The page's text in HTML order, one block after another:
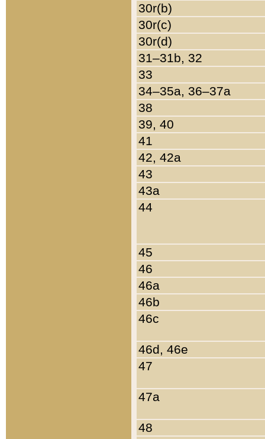
30r(b)
30r(c)
30r(d)
31–31b, 32
33
34–35a, 36–37a
38
39, 40
41
42, 42a
43
43a
44
45
46
46a
46b
46c
46d, 46e
47
47a
48